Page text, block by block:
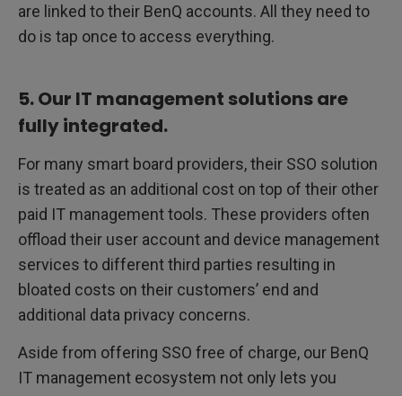
are linked to their BenQ accounts. All they need to
do is tap once to access everything.
5. Our IT management solutions are
fully integrated.
For many smart board providers, their SSO solution
is treated as an additional cost on top of their other
paid IT management tools. These providers often
offload their user account and device management
services to different third parties resulting in
bloated costs on their customers’ end and
additional data privacy concerns.
Aside from offering SSO free of charge, our BenQ
IT management ecosystem not only lets you